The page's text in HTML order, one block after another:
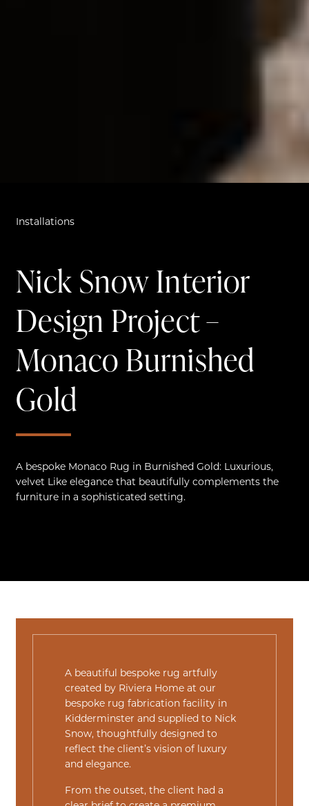
Installations
Nick Snow Interior
Design Project –
Monaco Burnished
Gold
A bespoke Monaco Rug in Burnished Gold: Luxurious,
velvet Like elegance that beautifully complements the
furniture in a sophisticated setting.
A beautiful bespoke rug artfully
created by Riviera Home at our
bespoke rug fabrication facility in
Kidderminster and supplied to Nick
Snow, thoughtfully designed to
reflect the client’s vision of luxury
and elegance.
From the outset, the client had a